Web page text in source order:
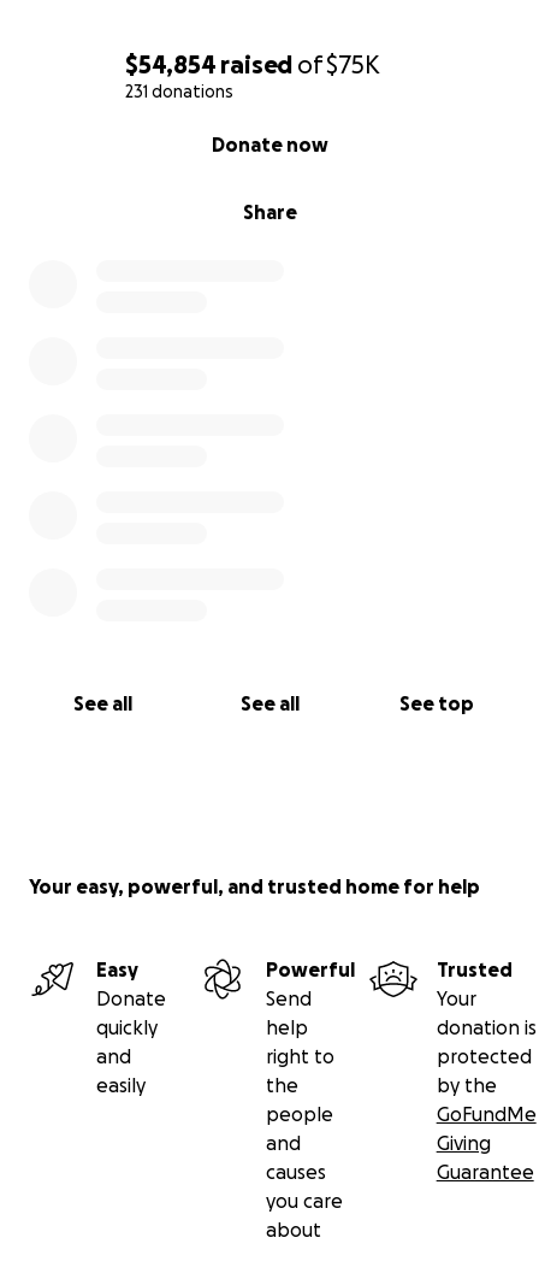
$54,854 raised of$75K
231 donations
Share
Donate now
See all See all See top
Your easy, powerful, and trusted home for help
Easy
Donate
quickly
and
easily
Powerful
Send
help
right to
the
people
and
causes
you care
about
Trusted
Your
donation is
protected
by the
GoFundMe
Giving
Guarantee